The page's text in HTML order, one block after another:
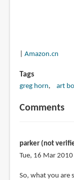
Amazon.cn
Tags
greg horn art
Comments
parker (not
Tue, 16 Mar
So, what you are